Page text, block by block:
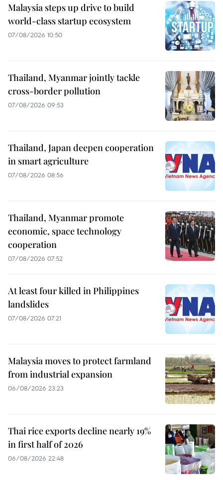
Malaysia steps up drive to build
world-class startup ecosystem
07/08/2026 10:50
Thailand, Myanmar jointly tackle
cross-border pollution
07/08/2026 09:53
Thailand, Japan deepen cooperation
in smart agriculture
07/08/2026 08:56
Thailand, Myanmar promote
economic, space technology
cooperation
07/08/2026 07:52
At least four killed in Philippines
landslides
07/08/2026 07:21
Malaysia moves to protect farmland
from industrial expansion
06/08/2026 23:23
Thai rice exports decline nearly 19%
in first half of 2026
06/08/2026 22:48